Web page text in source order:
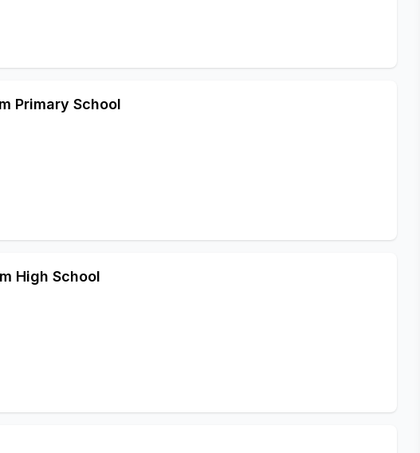
Primary School
High School